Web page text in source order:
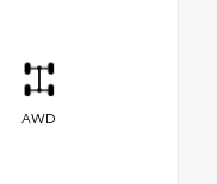
AWD